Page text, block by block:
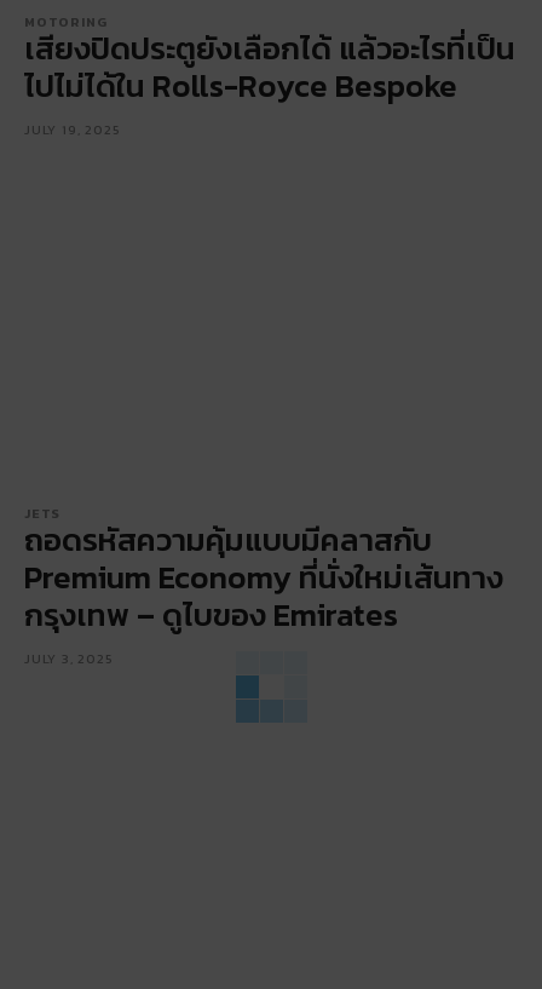
MOTORING
เสียงปิดประตูยังเลือกได้ แล้วอะไรที่เป็น
ไปไม่ได้ใน Rolls-Royce Bespoke
JULY 19, 2025
JETS
ถอดรหัสความคุ้มแบบมีคลาสกับ
Premium Economy ที่นั่งใหม่เส้นทาง
กรุงเทพ – ดูไบของ Emirates
JULY 3, 2025